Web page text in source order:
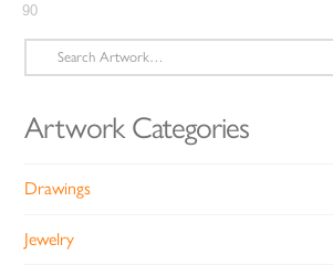
90
Search
for:
Artwork Categories
Drawings
Jewelry